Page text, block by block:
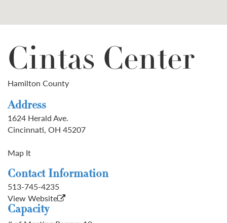
Cintas Center
Hamilton County
Address
1624 Herald Ave.
Cincinnati, OH 45207
Map It
Contact Information
513-745-4235
View Website
Capacity